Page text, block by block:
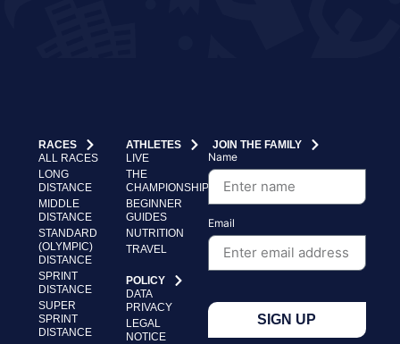
RACES
ALL RACES
LONG
DISTANCE
MIDDLE
DISTANCE
STANDARD
(OLYMPIC)
DISTANCE
SPRINT
DISTANCE
SUPER
SPRINT
DISTANCE
ATHLETES
LIVE
THE
CHAMPIONSHIP
BEGINNER
GUIDES
NUTRITION
TRAVEL
POLICY
DATA
PRIVACY
LEGAL
NOTICE
JOIN THE FAMILY
Name
Email
SIGN UP